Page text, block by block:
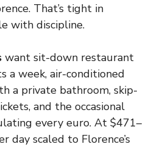
That’s tight in
with discipline.
want sit-down restaurant
a week, air-conditioned
a private bathroom, skip-
and the occasional
every euro. At $471–
day scaled to Florence’s